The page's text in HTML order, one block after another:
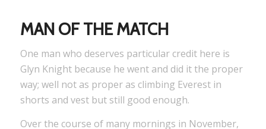
MAN OF THE MATCH
One man who deserves particular credit here is
Glyn Knight because he went and did it the proper
way; well not as proper as climbing Everest in
shorts and vest but still good enough.
Over the course of many mornings in November,